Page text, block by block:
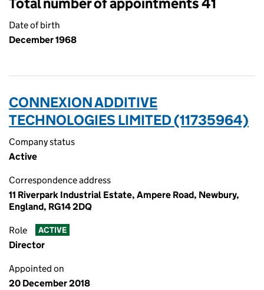
Date of birth
December 1968
CONNEXION ADDITIVE
TECHNOLOGIES LIMITED (11735964)
Company status
Active
Correspondence address
11 Riverpark Industrial Estate, Ampere Road, Newbury,
England, RG14 2DQ
Role ACTIVE
Director
Appointed on
20 December 2018